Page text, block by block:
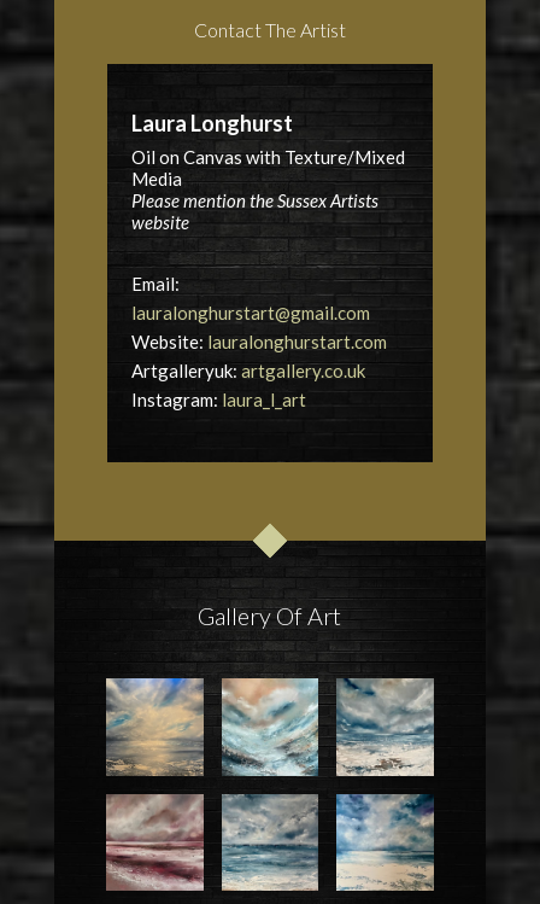
Contact The Artist
Laura Longhurst
Oil on Canvas with Texture/Mixed
Media
Please mention the Sussex Artists
website
Email:
lauralonghurstart@gmail.com
Website: lauralonghurstart.com
Artgalleryuk:artgallery.co.uk
Instagram: laura_l_art
Gallery Of Art